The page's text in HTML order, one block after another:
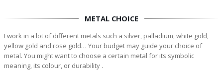
METAL CHOICE
I work in a lot of different metals such a silver, palladium, white gold,
yellow gold and rose gold… Your budget may guide your choice of
metal. You might want to choose a certain metal for its symbolic
meaning, its colour, or durability .